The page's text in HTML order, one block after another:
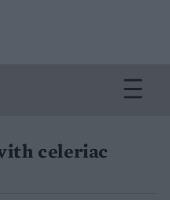
celeriac